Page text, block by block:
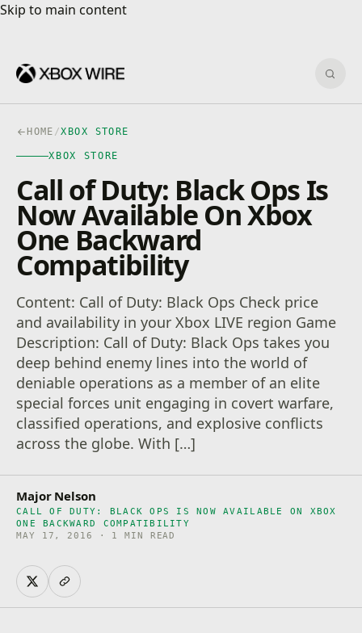
Skip to main content
Skip to main content
HOME /XBOX STORE
XBOX STORE
Call of Duty: Black Ops Is
Now Available On Xbox
One Backward
Compatibility
Content: Call of Duty: Black Ops Check price
and availability in your Xbox LIVE region Game
Description: Call of Duty: Black Ops takes you
deep behind enemy lines into the world of
deniable operations as a member of an elite
special forces unit engaging in covert warfare,
classified operations, and explosive conflicts
across the globe. With […]
Major Nelson
CALL OF DUTY: BLACK OPS IS NOW AVAILABLE ON XBOX
ONE BACKWARD COMPATIBILITY
MAY 17, 2016 · 1 MIN READ